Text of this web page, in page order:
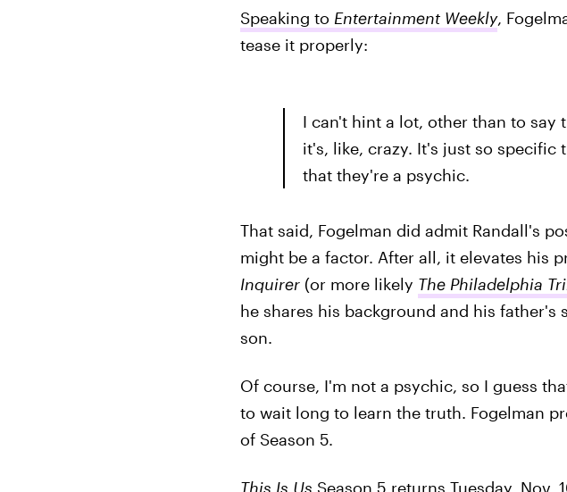
Speaking to Entertainment Weekly,
tease it properly:
I can't hint a lot, other than to say
it's, like, crazy. It's just so specific
that they're a psychic.
That said, Fogelman did admit Randall's
might be a factor. After all, it elevates his
Inquirer(or more likely The Philadelphia
he shares his background and his
son.
Of course, I'm not a psychic, so I guess
to wait long to learn the truth. Fogelman
of Season 5.
This Is Us Season 5 returns Tuesday, Nov.